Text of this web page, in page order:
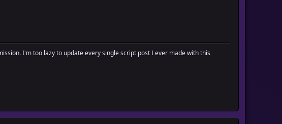
I'm too lazy to update every single script post I ever made with this